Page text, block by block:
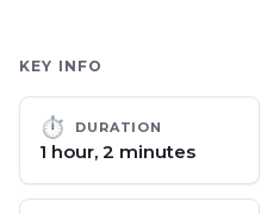
KEY INFO
⏱ DURATION
1 hour, 2 minutes